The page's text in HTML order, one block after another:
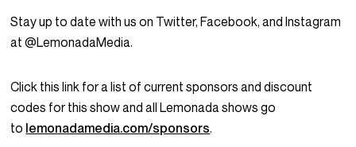
Stay up to date with us on Twitter, Facebook, and Instagram
at @LemonadaMedia.
Click this link for a list of current sponsors and discount
codes for this show and all Lemonada shows go
to lemonadamedia.com/sponsors.